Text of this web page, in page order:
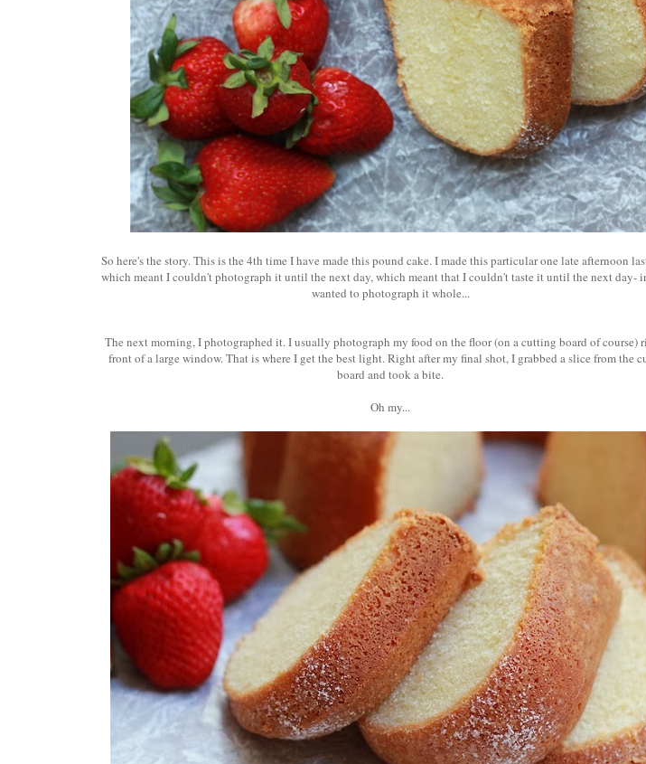
So here's the story. This is the 4th time I have made this pound cake. I made this particular one late afternoon
which meant I couldn't photograph it until the next day, which meant that I couldn't taste it until the next day-
wanted to photograph it whole...
The next morning, I photographed it. I usually photograph my food on the floor (on a cutting board of course)
front of a large window. That is where I get the best light. Right after my final shot, I grabbed a slice from the
board and took a bite.
Oh my...